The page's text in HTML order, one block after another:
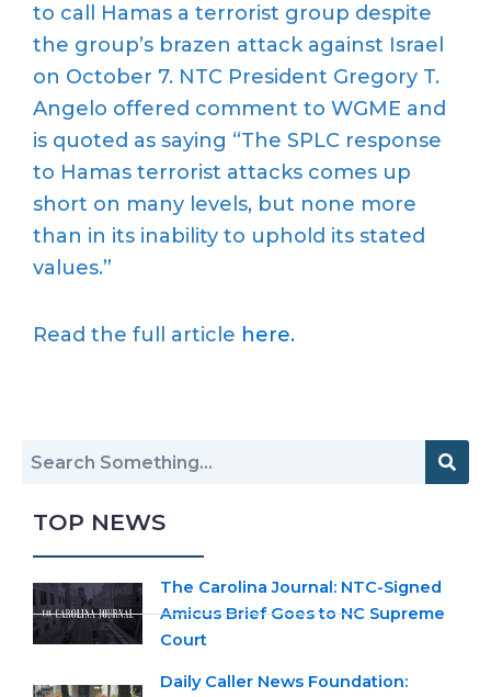
to call Hamas a terrorist group despite
the group’s brazen attack against Israel
on October 7. NTC President Gregory T.
Angelo offered comment to WGME and
is quoted as saying “The SPLC response
to Hamas terrorist attacks comes up
short on many levels, but none more
than in its inability to uphold its stated
values.”
Read the full article here.
TOP NEWS
The Carolina Journal: NTC-Signed
Amicus Brief Goes to NC Supreme
Court
Daily Caller News Foundation: